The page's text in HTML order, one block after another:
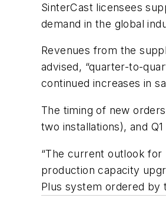
SinterCast licensees
demand in the global
Revenues from the
advised, “quarter-to-
continued increases in
The timing of new
two installations), and
“The current outlook for
production capacity
Plus system ordered by